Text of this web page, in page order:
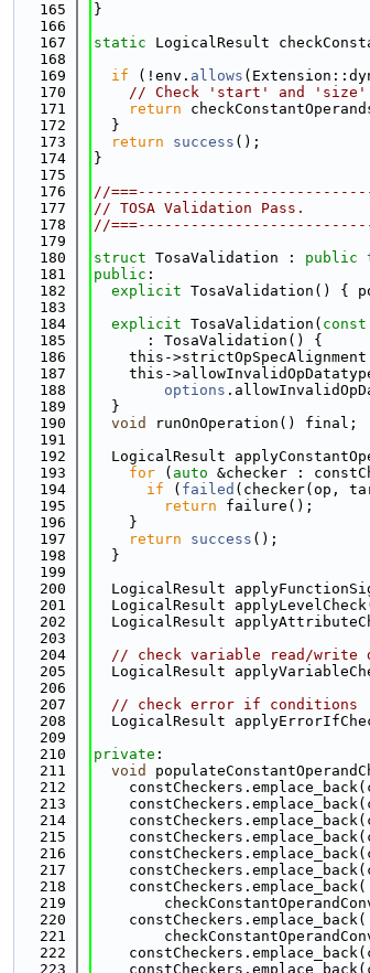
  165
}
  166
  167
static LogicalResult
  168
  169
if (!env. allows
  170
// Check 'start' and 'size'
  171
return
  172
  }
  173
return success ();
  174
}
  175
  176
//
  177
// TOSA Validation Pass.
  178
//
  179
  180
struct TosaValidation : public
  181
public :
  182
explicit TosaValidation() {
  183
  184
explicit TosaValidation( const
  185
      : TosaValidation() {
  186
this->strictOpSpecAlignment
  187
this-
  188
options
  189
  }
  190
void
runOnOperation() final;
  191
  192
LogicalResult
  193
for ( auto &checker :
  194
if ( failed (checker(op,
  195
return failure();
  196
    }
  197
return success ();
  198
  }
  199
  200
LogicalResult
  201
LogicalResult
  202
LogicalResult
  203
  204
// check variable read/write
  205
LogicalResult
  206
  207
// check error if conditions
  208
LogicalResult
  209
  210
private :
  211
void
  212
  213
  214
  215
  216
  217
  218
    constCheckers.emplace_back(
  219
  220
    constCheckers.emplace_back(
  221
  222
  223